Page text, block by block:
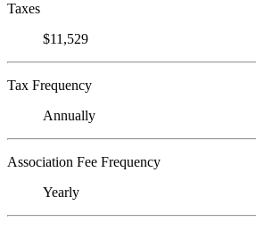
Taxes
$11,529
Tax Frequency
Annually
Association Fee Frequency
Yearly